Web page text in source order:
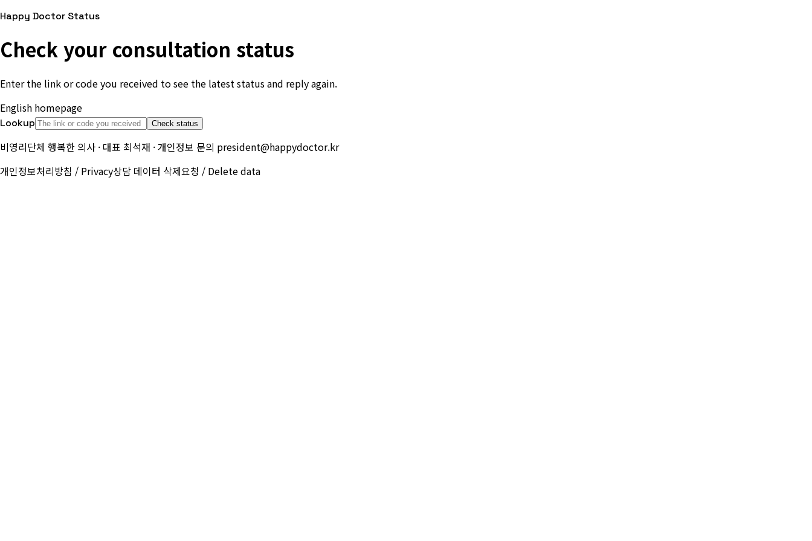
Happy Doctor Status
Check your consultation status
Enter the link or code you received to see the latest status and reply again.
English homepage
Lookup Check status
비영리단체 행복한 의사 · 대표 최석재 · 개인정보 문의 president@happydoctor.kr
개인정보처리방침 / Privacy상담 데이터 삭제요청 / Delete data